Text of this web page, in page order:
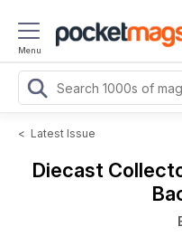
Menu
< Latest Issue
Diecast